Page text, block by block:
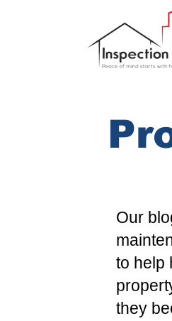
Our
to help
they